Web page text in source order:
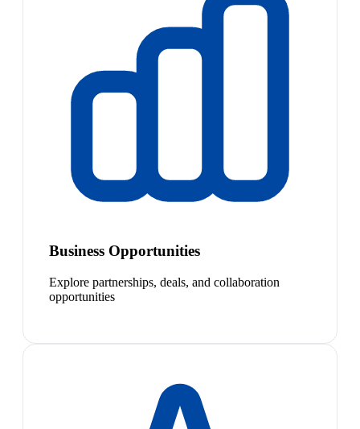
Business Opportunities
Explore partnerships, deals, and collaboration
opportunities